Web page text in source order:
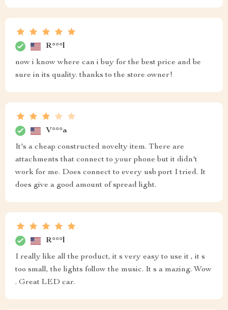
R***l
now i know where can i buy for the best price and be
sure in its quality. thanks to the store owner!
V***a
It's a cheap constructed novelty item. There are
attachments that connect to your phone but it didn't
work for me. Does connect to every usb port I tried. It
does give a good amount of spread light.
R***l
I really like all the product, it s very easy to use it , it s
too small, the lights follow the music. It s a mazing. Wow
. Great LED car.